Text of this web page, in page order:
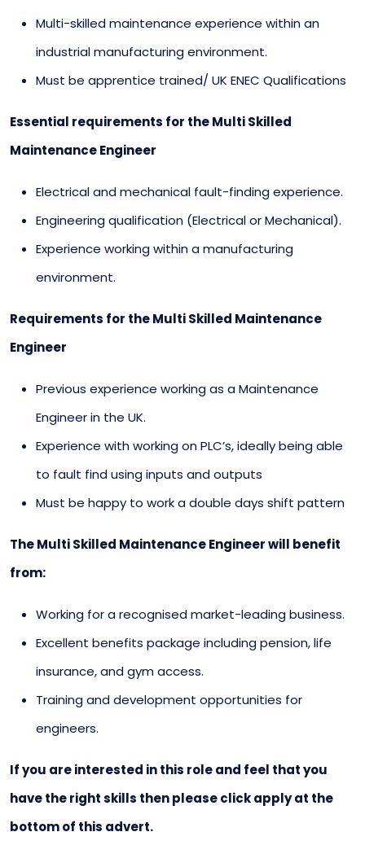
Multi-skilled maintenance experience within an
industrial manufacturing environment.
Must be apprentice trained/ UK ENEC Qualifications
Essential requirements for the Multi Skilled
Maintenance Engineer
Electrical and mechanical fault-finding experience.
Engineering qualification (Electrical or Mechanical).
Experience working within a manufacturing
environment.
Requirements for the Multi Skilled Maintenance
Engineer
Previous experience working as a Maintenance
Engineer in the UK.
Experience with working on PLC’s, ideally being able
to fault find using inputs and outputs
Must be happy to work a double days shift pattern
The Multi Skilled Maintenance Engineer will benefit
from:
Working for a recognised market-leading business.
Excellent benefits package including pension, life
insurance, and gym access.
Training and development opportunities for
engineers.
If you are interested in this role and feel that you
have the right skills then please click apply at the
bottom of this advert.